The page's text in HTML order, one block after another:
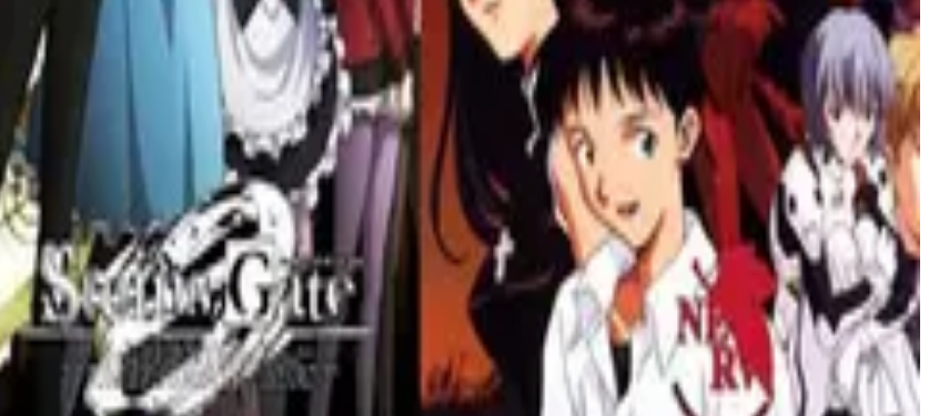
Explore films like Paprika and Perfect Blue that pushed the boundaries of storytelling and visuals. Immerse yourself in the
Anime Shows
From complex plotlines to thought-provoking themes, these shows stimulate your brain and keep you on edge.
for Fans of Science Fiction
cyberpunk to steins gate, these top 10 picks will take you on a thrilling adventure. Perfect for fans of science fiction and anime